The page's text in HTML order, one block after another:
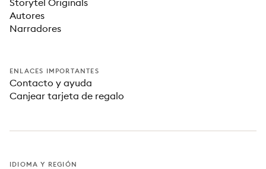
Storytel Originals
Autores
Narradores
ENLACES IMPORTANTES
Contacto y ayuda
Canjear tarjeta de regalo
IDIOMA Y REGIÓN